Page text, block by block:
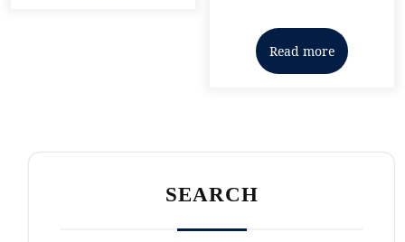
Read more
SEARCH